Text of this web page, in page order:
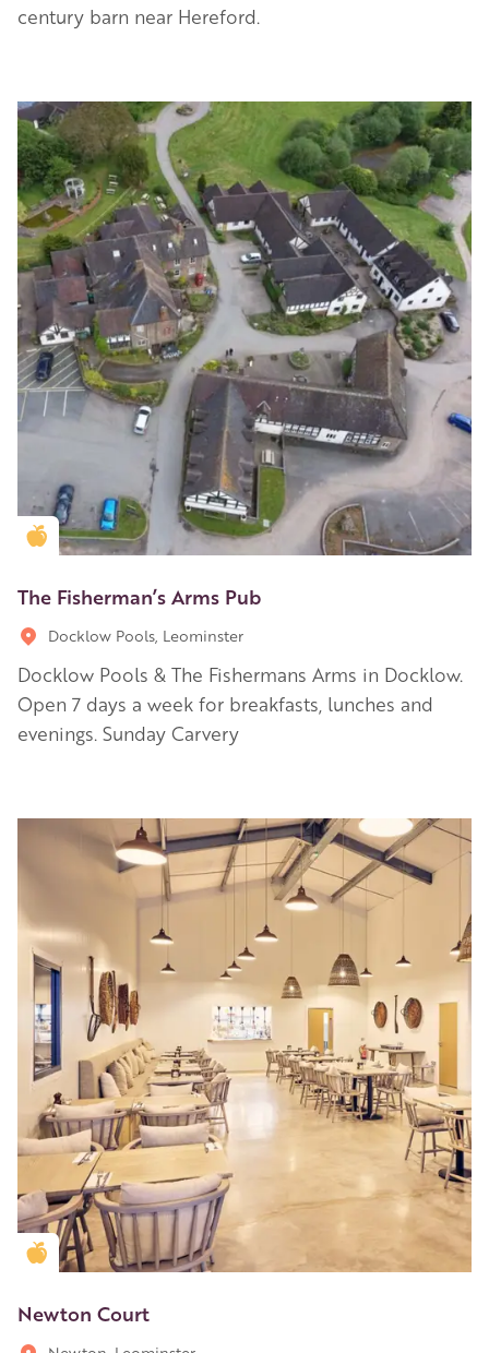
century barn near Hereford.
Golden Apple partner
The Fisherman’s Arms Pub
Docklow Pools, Leominster
Docklow Pools & The Fishermans Arms in Docklow.
Open 7 days a week for breakfasts, lunches and
evenings. Sunday Carvery
Golden Apple partner
Newton Court